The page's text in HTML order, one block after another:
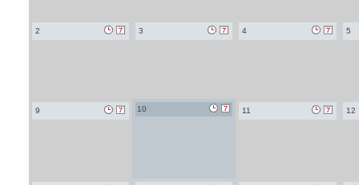
2 3 4 5
9 10 11 12